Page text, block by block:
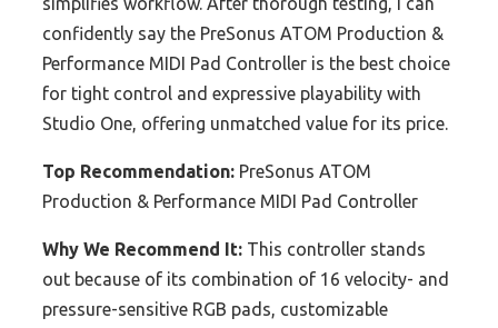
confidently say the PreSonus ATOM Production &
Performance MIDI Pad Controller is the best choice
for tight control and expressive playability with
Studio One, offering unmatched value for its price.
Top Recommendation: PreSonus ATOM
Production & Performance MIDI Pad Controller
Why We Recommend It: This controller stands
out because of its combination of 16 velocity- and
pressure-sensitive RGB pads, customizable